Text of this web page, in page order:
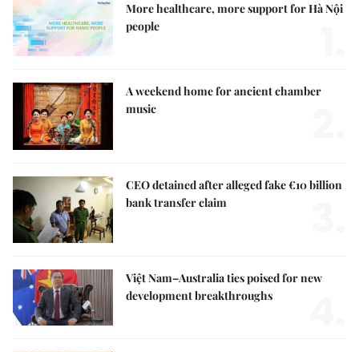
More healthcare, more support for Hà Nội
people
A weekend home for ancient chamber
music
CEO detained after alleged fake €10 billion
bank transfer claim
Việt Nam–Australia ties poised for new
development breakthroughs